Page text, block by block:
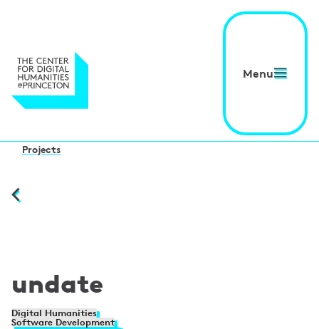
Menu
Projects
undate
Digital Humanities
Software Development